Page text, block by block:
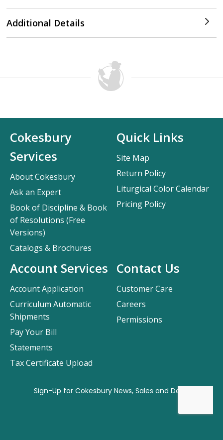
Additional Details
Contact Us
Customer Care
Careers
Permissions
Cokesbury
Services
About Cokesbury
Ask an Expert
Book of Discipline & Book
of Resolutions (Free
Versions)
Catalogs & Brochures
Account Services
Account Application
Curriculum Automatic
Shipments
Pay Your Bill
Statements
Tax Certificate Upload
Quick Links
Site Map
Return Policy
Liturgical Color Calendar
Pricing Policy